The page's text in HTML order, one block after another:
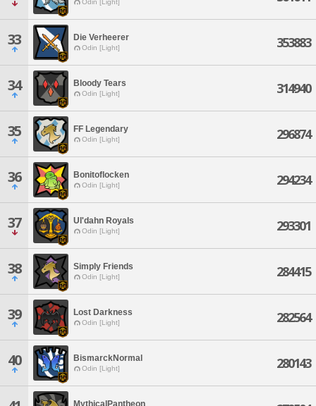
Odin [Light]
33 Die Verheerer
Odin [Light] 353883
34 Bloody Tears
Odin [Light] 314940
35 FF Legendary
Odin [Light] 296874
36 Bonitoflocken
Odin [Light] 294234
37 Ul'dahn Royals
Odin [Light] 293301
38 Simply Friends
Odin [Light] 284415
39 Lost Darkness
Odin [Light] 282564
40 BismarckNormal
Odin [Light] 280143
MythicalPantheon